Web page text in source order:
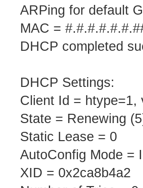
ARPing for default
MAC =
DHCP completed
DHCP Settings:
Client Id = htype=1,
State = Renewing
Static Lease = 0
AutoConfig Mode =
XID = 0x2ca8b4a2